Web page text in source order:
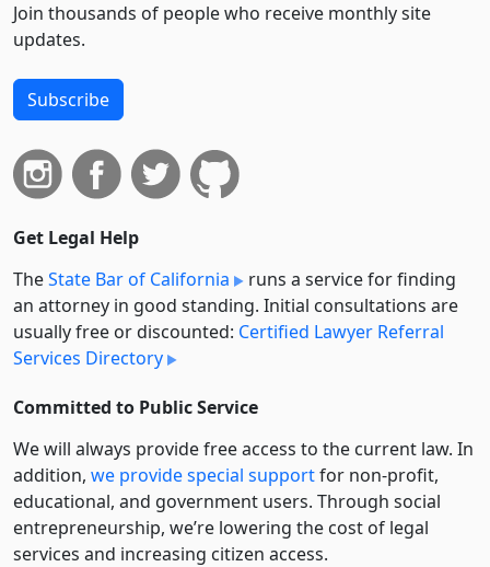
Join thousands of people who receive monthly site
updates.
Subscribe
Get Legal Help
TheState Bar of California
runs a service for finding
an attorney in good standing. Initial consultations are
usually free or discounted: Certified Lawyer Referral
Services Directory
Committed to Public Service
We will always provide free access to the current law. In
addition, we provide special supportfor non-profit,
educational, and government users. Through social
entre­pre­neurship, we’re lowering the cost of legal
services and increasing citizen access.